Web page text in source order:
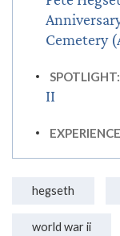
Cemetery
SPOTLIGHT:
II
hegseth
world war ii